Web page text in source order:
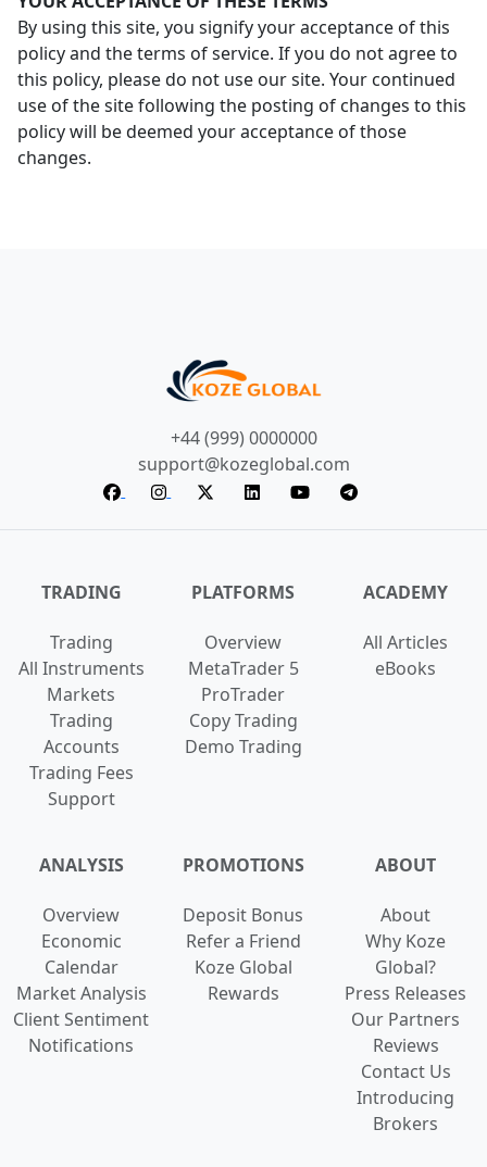
By using this site, you signify your acceptance of this
policy and the terms of service. If you do not agree to
this policy, please do not use our site. Your continued
use of the site following the posting of changes to this
policy will be deemed your acceptance of those
changes.
+44 (999) 0000000
support@kozeglobal.com
TRADING
Trading
All Instruments
Markets
Trading
Accounts
Trading Fees
Support
PLATFORMS
Overview
MetaTrader 5
ProTrader
Copy Trading
Demo Trading
ACADEMY
All Articles
eBooks
ANALYSIS
Overview
Economic
Calendar
Market Analysis
Client Sentiment
Notifications
PROMOTIONS
Deposit Bonus
Refer a Friend
Koze Global
Rewards
ABOUT
About
Why Koze
Global?
Press Releases
Our Partners
Reviews
Contact Us
Introducing
Brokers